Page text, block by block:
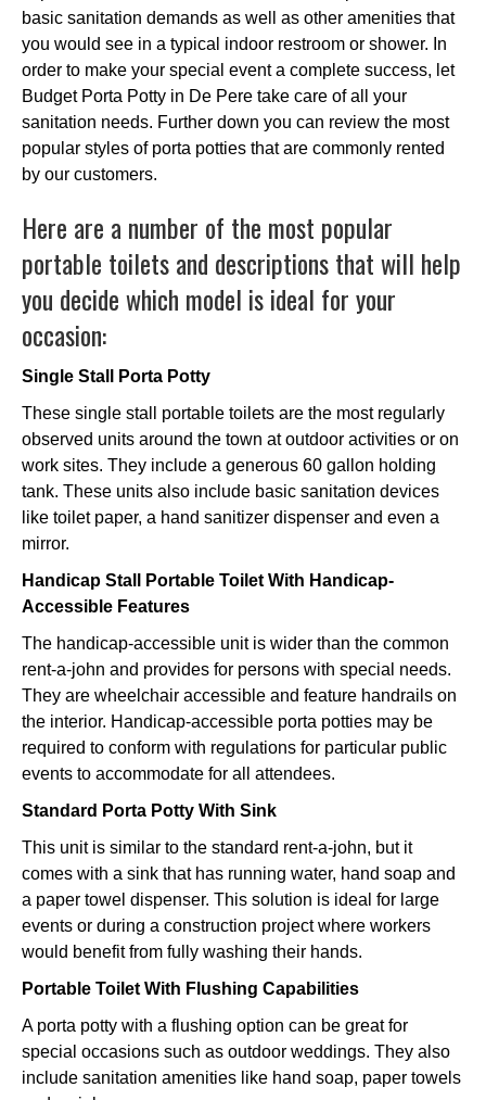
basic sanitation demands as well as other amenities that
you would see in a typical indoor restroom or shower. In
order to make your special event a complete success, let
Budget Porta Potty in De Pere take care of all your
sanitation needs. Further down you can review the most
popular styles of porta potties that are commonly rented
by our customers.
Here are a number of the most popular
portable toilets and descriptions that will help
you decide which model is ideal for your
occasion:
Single Stall Porta Potty
These single stall portable toilets are the most regularly
observed units around the town at outdoor activities or on
work sites. They include a generous 60 gallon holding
tank. These units also include basic sanitation devices
like toilet paper, a hand sanitizer dispenser and even a
mirror.
Handicap Stall Portable Toilet With Handicap-
Accessible Features
The handicap-accessible unit is wider than the common
rent-a-john and provides for persons with special needs.
They are wheelchair accessible and feature handrails on
the interior. Handicap-accessible porta potties may be
required to conform with regulations for particular public
events to accommodate for all attendees.
Standard Porta Potty With Sink
This unit is similar to the standard rent-a-john, but it
comes with a sink that has running water, hand soap and
a paper towel dispenser. This solution is ideal for large
events or during a construction project where workers
would benefit from fully washing their hands.
Portable Toilet With Flushing Capabilities
A porta potty with a flushing option can be great for
special occasions such as outdoor weddings. They also
include sanitation amenities like hand soap, paper towels